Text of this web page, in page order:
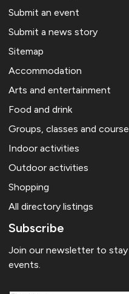
Submit an event
Submit a news story
Sitemap
Accommodation
Arts and entertainment
Food and drink
Groups, classes and
Indoor activities
Outdoor activities
Shopping
All directory listings
Subscribe
Join our newsletter to
events.